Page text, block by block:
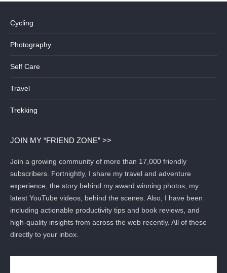
Cycling
Photography
Self Care
Travel
Trekking
JOIN MY “FRIEND ZONE” >>
Join a growing community of more than 17,000 friendly
subscribers. Fortnightly, I share my travel and adventure
experience, the story behind my award winning photos, my
latest YouTube videos, behind the scenes. Also, I have been
including actionable productivity tips and book reviews, and
high-quality insights from across the web recently. All of these
directly to your inbox.